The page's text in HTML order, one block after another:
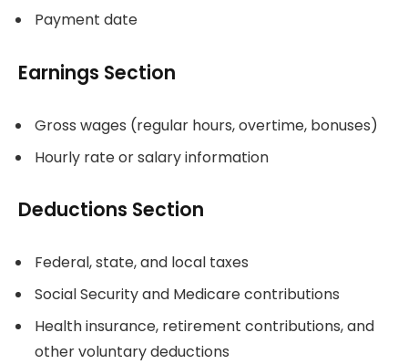
Payment date
Earnings Section
Gross wages (regular hours, overtime, bonuses)
Hourly rate or salary information
Deductions Section
Federal, state, and local taxes
Social Security and Medicare contributions
Health insurance, retirement contributions, and
other voluntary deductions